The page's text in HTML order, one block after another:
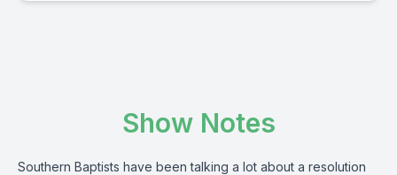
Show Notes
Southern Baptists have been talking a lot about a resolution